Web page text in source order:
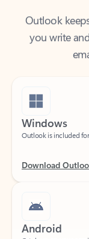
you write
Windows
Outlook is included
Android
Catch up on your